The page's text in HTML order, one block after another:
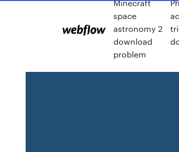
Minecraft
space
astronomy 2
download
problem